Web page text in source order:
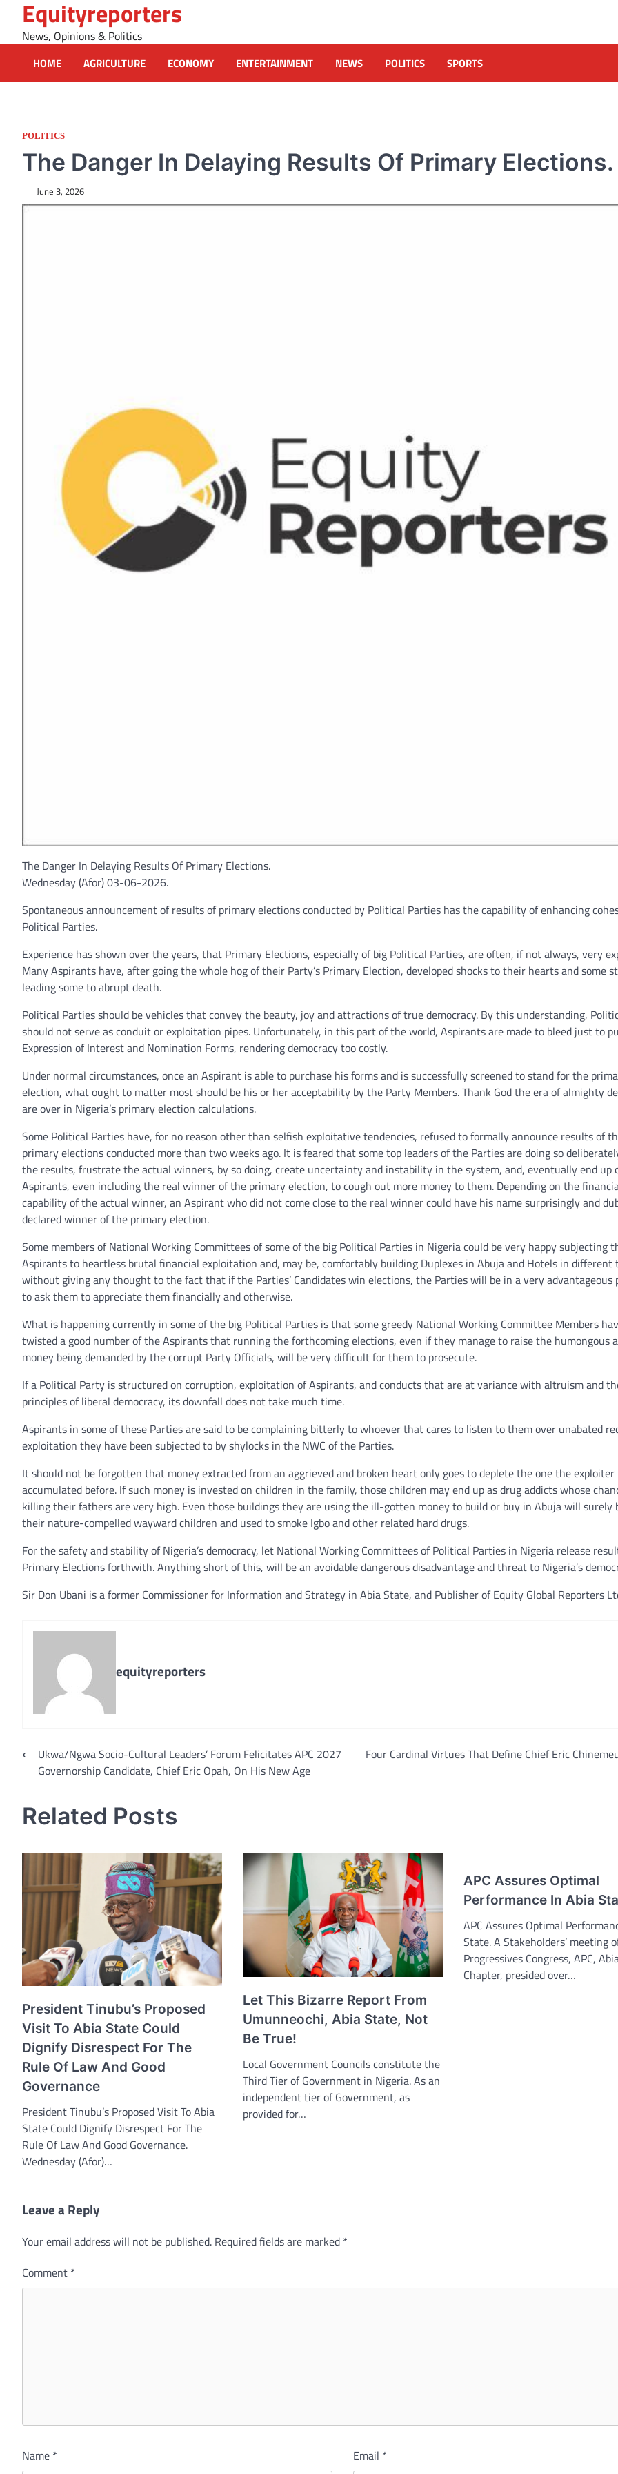
content
Equityreporters
News, Opinions & Politics
HOME AGRICULTURE ECONOMY ENTERTAINMENT NEWS POLITICS SPORTS
POLITICS
The Danger In Delaying Results Of Primary Elections.
June 3, 2026
The Danger In Delaying Results Of Primary Elections.
Wednesday (Afor) 03-06-2026.
Spontaneous announcement of results of primary elections conducted by Political Parties has the capability of enhancing
Political Parties.
Experience has shown over the years, that Primary Elections, especially of big Political Parties, are often, if not always, very
Many Aspirants have, after going the whole hog of their Party’s Primary Election, developed shocks to their hearts and some
leading some to abrupt death.
Political Parties should be vehicles that convey the beauty, joy and attractions of true democracy. By this understanding,
should not serve as conduit or exploitation pipes. Unfortunately, in this part of the world, Aspirants are made to bleed just to
Expression of Interest and Nomination Forms, rendering democracy too costly.
Under normal circumstances, once an Aspirant is able to purchase his forms and is successfully screened to stand for the
election, what ought to matter most should be his or her acceptability by the Party Members. Thank God the era of almighty
are over in Nigeria’s primary election calculations.
Some Political Parties have, for no reason other than selfish exploitative tendencies, refused to formally announce results of
primary elections conducted more than two weeks ago. It is feared that some top leaders of the Parties are doing so
the results, frustrate the actual winners, by so doing, create uncertainty and instability in the system, and, eventually end up
Aspirants, even including the real winner of the primary election, to cough out more money to them. Depending on the
capability of the actual winner, an Aspirant who did not come close to the real winner could have his name surprisingly and
declared winner of the primary election.
Some members of National Working Committees of some of the big Political Parties in Nigeria could be very happy subjecting
Aspirants to heartless brutal financial exploitation and, may be, comfortably building Duplexes in Abuja and Hotels in different
without giving any thought to the fact that if the Parties’ Candidates win elections, the Parties will be in a very advantageous
to ask them to appreciate them financially and otherwise.
What is happening currently in some of the big Political Parties is that some greedy National Working Committee Members
twisted a good number of the Aspirants that running the forthcoming elections, even if they manage to raise the humongous
money being demanded by the corrupt Party Officials, will be very difficult for them to prosecute.
If a Political Party is structured on corruption, exploitation of Aspirants, and conducts that are at variance with altruism and
principles of liberal democracy, its downfall does not take much time.
Aspirants in some of these Parties are said to be complaining bitterly to whoever that cares to listen to them over unabated
exploitation they have been subjected to by shylocks in the NWC of the Parties.
It should not be forgotten that money extracted from an aggrieved and broken heart only goes to deplete the one the exploiter
accumulated before. If such money is invested on children in the family, those children may end up as drug addicts whose
killing their fathers are very high. Even those buildings they are using the ill-gotten money to build or buy in Abuja will surely
their nature-compelled wayward children and used to smoke Igbo and other related hard drugs.
For the safety and stability of Nigeria’s democracy, let National Working Committees of Political Parties in Nigeria release
Primary Elections forthwith. Anything short of this, will be an avoidable dangerous disadvantage and threat to Nigeria’s
Sir Don Ubani is a former Commissioner for Information and Strategy in Abia State, and Publisher of Equity Global Reporters
equityreporters
Post
navigation
⟵Ukwa/Ngwa Socio-Cultural Leaders’ Forum Felicitates APC 2027
Governorship Candidate, Chief Eric Opah, On His New Age
Four Cardinal Virtues That Define Chief Eric
Related Posts
President Tinubu’s Proposed
Visit To Abia State Could
Dignify Disrespect For The
Rule Of Law And Good
Governance
President Tinubu’s Proposed Visit To Abia
State Could Dignify Disrespect For The
Rule Of Law And Good Governance.
Wednesday (Afor)…
Let This Bizarre Report From
Umunneochi, Abia State, Not
Be True!
Local Government Councils constitute the
Third Tier of Government in Nigeria. As an
independent tier of Government, as
provided for…
APC Assures Optimal
Performance In Abia
APC Assures Optimal
State. A Stakeholders’ meeting
Progressives Congress, APC,
Chapter, presided over…
Leave a Reply
Your email address will not be published. Required fields are marked *
Comment *
Name * Email *